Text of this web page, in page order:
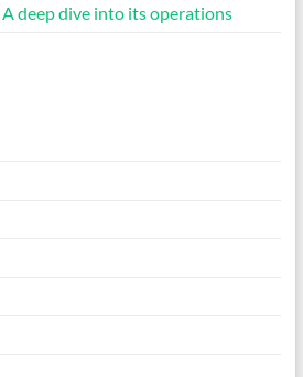
A deep dive into its operations